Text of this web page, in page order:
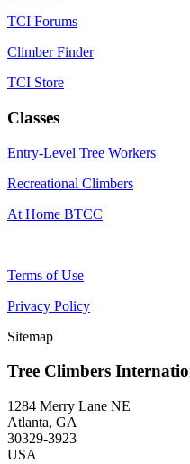
TCI Forums
Climber Finder
TCI Store
Classes
Entry-Level Tree Workers
Recreational Climbers
At Home BTCC
Terms of Use
Privacy Policy
Sitemap
Tree Climbers
1284 Merry Lane NE
Atlanta, GA
30329-3923
USA